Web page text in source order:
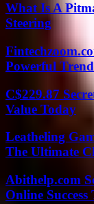
What Is A
Steering
Powerful
C$229.87
Value Today
Leatheling
The Ultimate
Abithelp.com
Online Success